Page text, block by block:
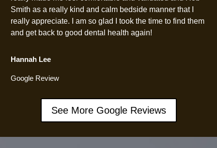
Smith as a really kind and calm bedside manner that I
really appreciate. I am so glad I took the time to find them
and get back to good dental health again!
Hannah Lee
Google Review
See More Google Reviews